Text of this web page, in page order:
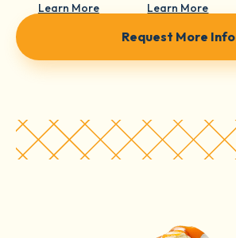
Learn More Learn More
Request More Info